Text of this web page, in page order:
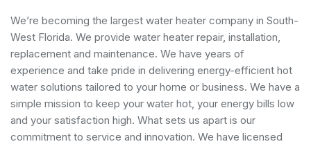
We’re becoming the largest water heater company in South-
West Florida. We provide water heater repair, installation,
replacement and maintenance. We have years of
experience and take pride in delivering energy-efficient hot
water solutions tailored to your home or business. We have a
simple mission to keep your water hot, your energy bills low
and your satisfaction high. What sets us apart is our
commitment to service and innovation. We have licensed